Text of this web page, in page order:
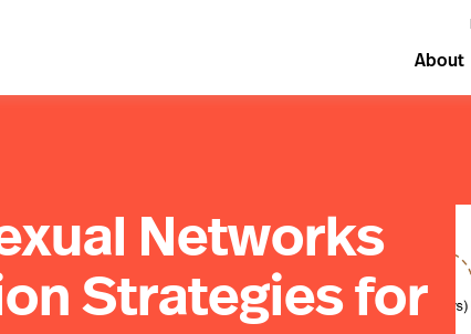
About
Networks
Strategies for